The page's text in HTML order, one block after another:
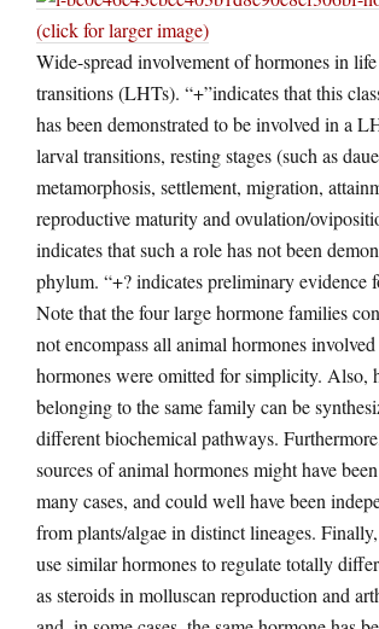
(click for larger image)
Wide-spread involvement of hormones in
transitions (LHTs). “+”indicates that this
has been demonstrated to be involved in a
larval transitions, resting stages (such as
metamorphosis, settlement, migration,
reproductive maturity and ovulation/
indicates that such a role has not been
phylum. “+? indicates preliminary evidence
Note that the four large hormone families
not encompass all animal hormones
hormones were omitted for simplicity. Also,
belonging to the same family can be
different biochemical pathways.
sources of animal hormones might have
many cases, and could well have been
from plants/algae in distinct lineages.
use similar hormones to regulate totally
as steroids in molluscan reproduction and